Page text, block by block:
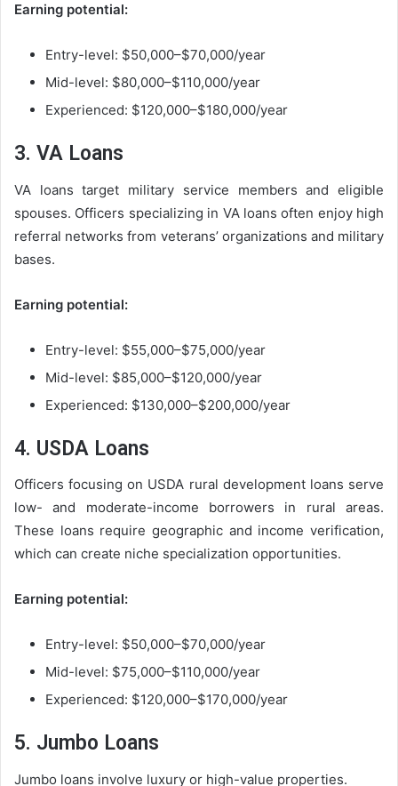
Earning potential:
Entry-level: $50,000–$70,000/year
Mid-level: $80,000–$110,000/year
Experienced: $120,000–$180,000/year
3. VA Loans
VA loans target military service members and eligible
spouses. Officers specializing in VA loans often enjoy high
referral networks from veterans’ organizations and military
bases.
Earning potential:
Entry-level: $55,000–$75,000/year
Mid-level: $85,000–$120,000/year
Experienced: $130,000–$200,000/year
4. USDA Loans
Officers focusing on USDA rural development loans serve
low- and moderate-income borrowers in rural areas.
These loans require geographic and income verification,
which can create niche specialization opportunities.
Earning potential:
Entry-level: $50,000–$70,000/year
Mid-level: $75,000–$110,000/year
Experienced: $120,000–$170,000/year
5. Jumbo Loans
Jumbo loans involve luxury or high-value properties.